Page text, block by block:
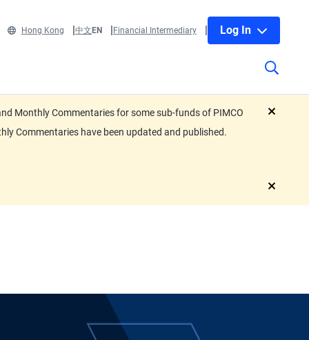
Hong Kong 中文EN Financial Intermediary Log In
Monthly Commentaries for some sub-funds of PIMCO
Commentaries have been updated and published.